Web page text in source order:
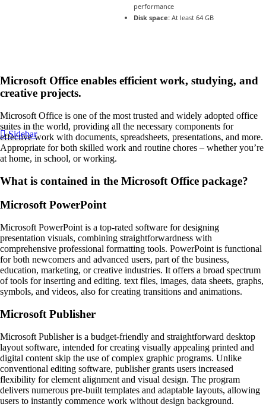
performance
Disk space: At least 64 GB
Microsoft Office enables efficient work, studying, and
creative projects.
Microsoft Office is one of the most trusted and widely adopted office
suites in the world, providing all the necessary components for
effective work with documents, spreadsheets, presentations, and more.
Appropriate for both skilled work and routine chores – whether you’re
at home, in school, or working.
What is contained in the Microsoft Office package?
Microsoft PowerPoint
Microsoft PowerPoint is a top-rated software for designing
presentation visuals, combining straightforwardness with
comprehensive professional formatting tools. PowerPoint is functional
for both newcomers and advanced users, part of the business,
education, marketing, or creative industries. It offers a broad spectrum
of tools for inserting and editing. text files, images, data sheets, graphs,
symbols, and videos, also for creating transitions and animations.
Microsoft Publisher
Microsoft Publisher is a budget-friendly and straightforward desktop
layout software, intended for creating visually appealing printed and
digital content skip the use of complex graphic programs. Unlike
conventional editing software, publisher grants users increased
flexibility for element alignment and visual design. The program
delivers numerous pre-built templates and adaptable layouts, allowing
users to instantly commence work without design background.
Sidebar